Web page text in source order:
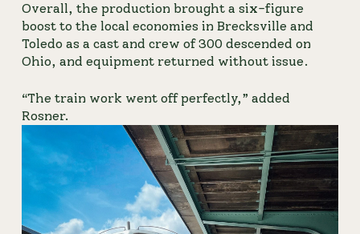
Overall, the production brought a six-figure
boost to the local economies in Brecksville and
Toledo as a cast and crew of 300 descended on
Ohio, and equipment returned without issue.
“The train work went off perfectly,” added
Rosner.